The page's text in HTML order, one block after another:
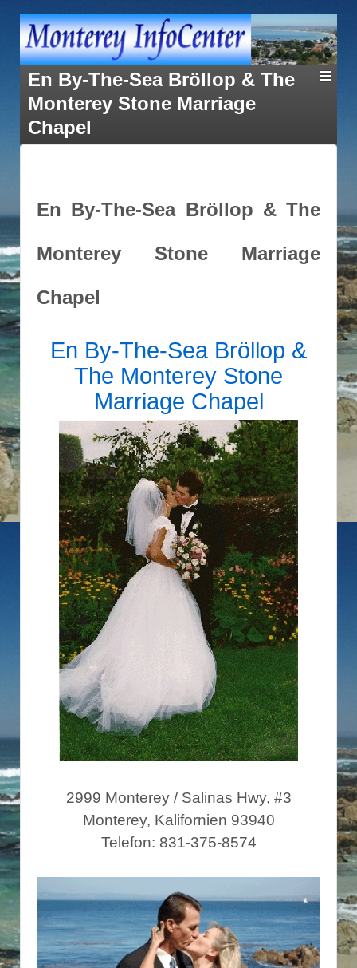
En By-The-Sea Bröllop & The
Monterey Stone Marriage
Chapel
En By-The-Sea Bröllop & The
Monterey Stone Marriage
Chapel
En By-The-Sea Bröllop &
The Monterey Stone
Marriage Chapel
2999 Monterey / Salinas Hwy, #3
Monterey, Kalifornien 93940
Telefon: 831-375-8574